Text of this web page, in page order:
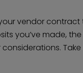
vendor
you’ve made,
Proposals & I
Vendors
Venues
Bridal Salons
Alterations &